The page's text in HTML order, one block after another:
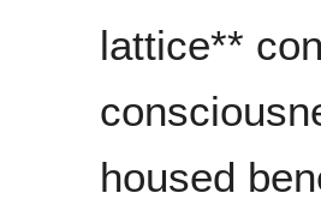
lattice**
housed